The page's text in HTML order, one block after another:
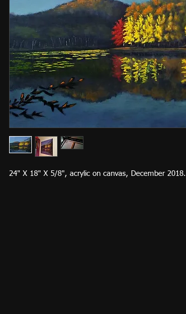
24" X 18" X 5/8", acrylic on canvas, December 2018.